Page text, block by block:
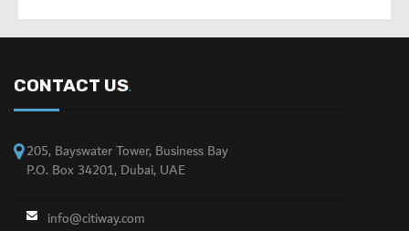
CONTACT US.
205, Bayswater Tower, Business Bay
P.O. Box 34201, Dubai, UAE
info@citiway.com